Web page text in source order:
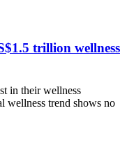
trillion wellness
in their wellness
wellness trend shows no